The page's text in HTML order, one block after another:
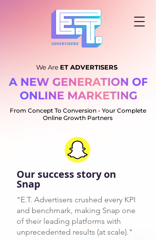
We Are ET ADVERTISERS
From Concept To Conversion - Your Complete
Online Growth Partners
Our success story on
Snap
"E.T. Advertisers crushed every KPI
and benchmark, making Snap one
of their leading platforms with
unprecedented results (at scale)."